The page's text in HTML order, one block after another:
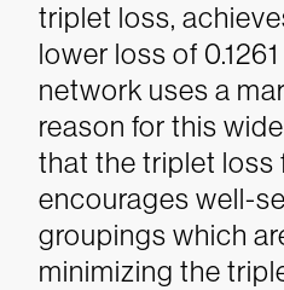
triplet loss,
lower loss of
network uses a
reason for this
that the triplet loss
encourages well-
groupings which
minimizing the